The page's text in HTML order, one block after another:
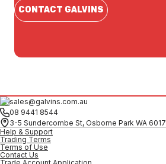
CONTACT GALVINS
sales@galvins.com.au
08 9441 8544
3-5 Sundercombe St, Osborne Park WA 6017
Help & Support
Trading Terms
Terms of Use
Contact Us